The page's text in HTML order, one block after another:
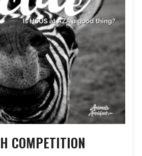
COMPETITION